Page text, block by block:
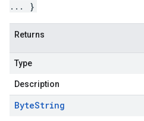
... }
Returns
Type
Description
ByteString